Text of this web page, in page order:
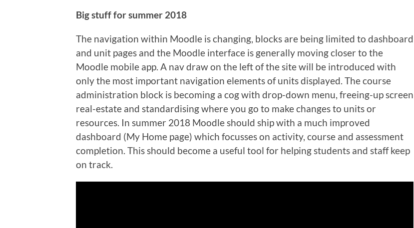
Big stuff for summer 2018
The navigation within Moodle is changing, blocks are being limited to dashboard
and unit pages and the Moodle interface is generally moving closer to the
Moodle mobile app. A nav draw on the left of the site will be introduced with
only the most important navigation elements of units displayed. The course
administration block is becoming a cog with drop-down menu, freeing-up screen
real-estate and standardising where you go to make changes to units or
resources. In summer 2018 Moodle should ship with a much improved
dashboard (My Home page) which focusses on activity, course and assessment
completion. This should become a useful tool for helping students and staff keep
on track.